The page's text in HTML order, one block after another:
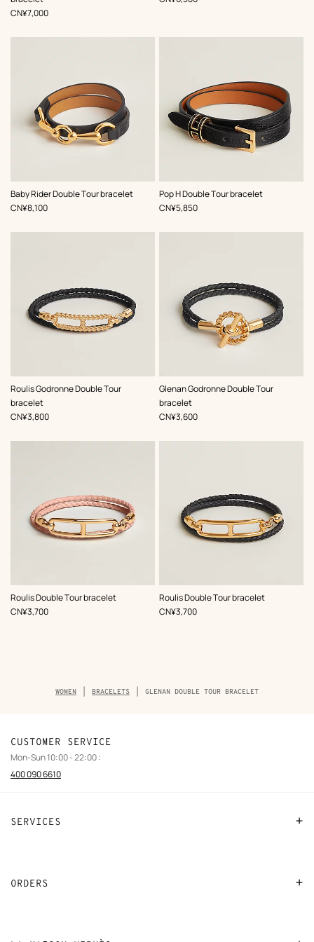
,Price
CN¥7,000
Baby Rider Double Tour bracelet
,Color:
Black
,Price
CN¥8,100
Pop H Double Tour bracelet
,Color:
Black
,Price
CN¥5,850
Roulis Godronne Double Tour
bracelet
,Color:
Black
,Price
CN¥3,800
Glenan Godronne Double Tour
bracelet
,Color:
Black
,Price
CN¥3,600
Roulis Double Tour bracelet
,Color:
Pink
,Price
CN¥3,700
Roulis Double Tour bracelet
,Color:
Black
,Price
CN¥3,700
Breadcrumb
trail
WOMEN BRACELETS GLENAN DOUBLE TOUR BRACELET
SERVICES
ORDERS
CUSTOMER SERVICE
Mon-Sun 10:00 - 22:00 :
400 090 6610